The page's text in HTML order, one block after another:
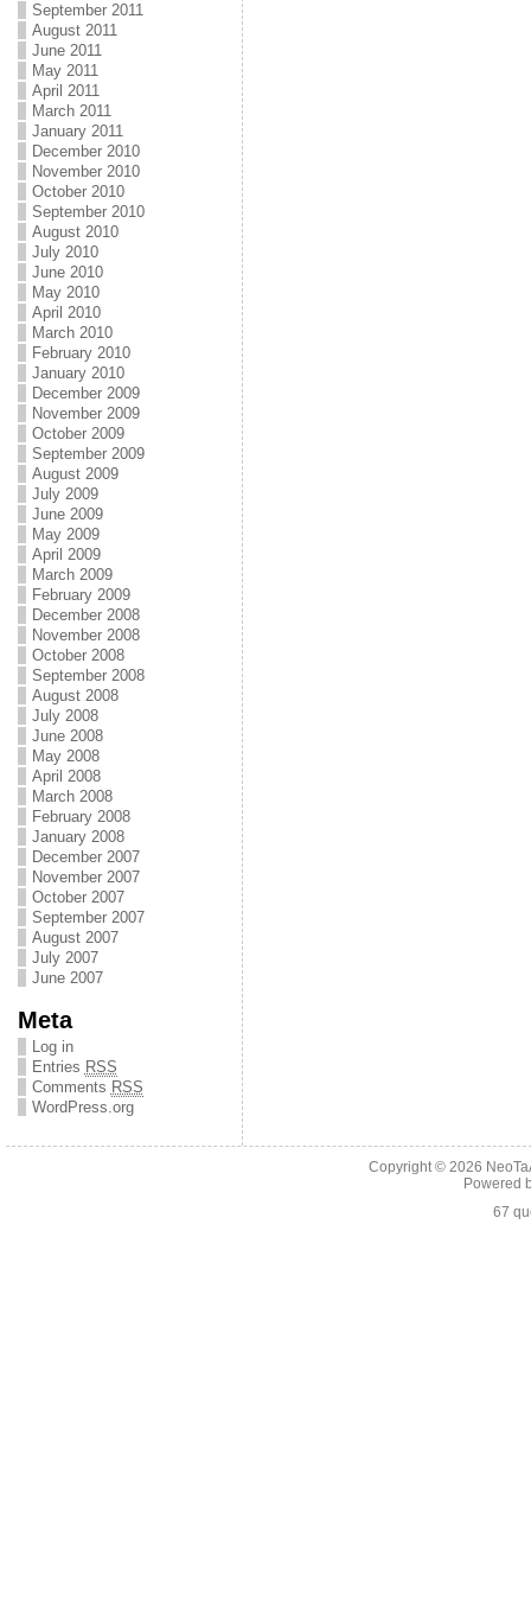
September 2011
August 2011
June 2011
May 2011
April 2011
March 2011
January 2011
December 2010
November 2010
October 2010
September 2010
August 2010
July 2010
June 2010
May 2010
April 2010
March 2010
February 2010
January 2010
December 2009
November 2009
October 2009
September 2009
August 2009
July 2009
June 2009
May 2009
April 2009
March 2009
February 2009
December 2008
November 2008
October 2008
September 2008
August 2008
July 2008
June 2008
May 2008
April 2008
March 2008
February 2008
January 2008
December 2007
November 2007
October 2007
September 2007
August 2007
July 2007
June 2007
Meta
Log in
Entries RSS
Comments RSS
WordPress.org
Copyright © 2026
Powered
67